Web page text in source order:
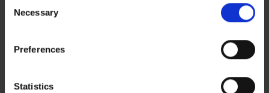
the Privacy trigger icon.
Collect information about your geographical
meters
Selection
Necessary
Preferences
Statistics
Prevention
Wash your hands thoroughly before